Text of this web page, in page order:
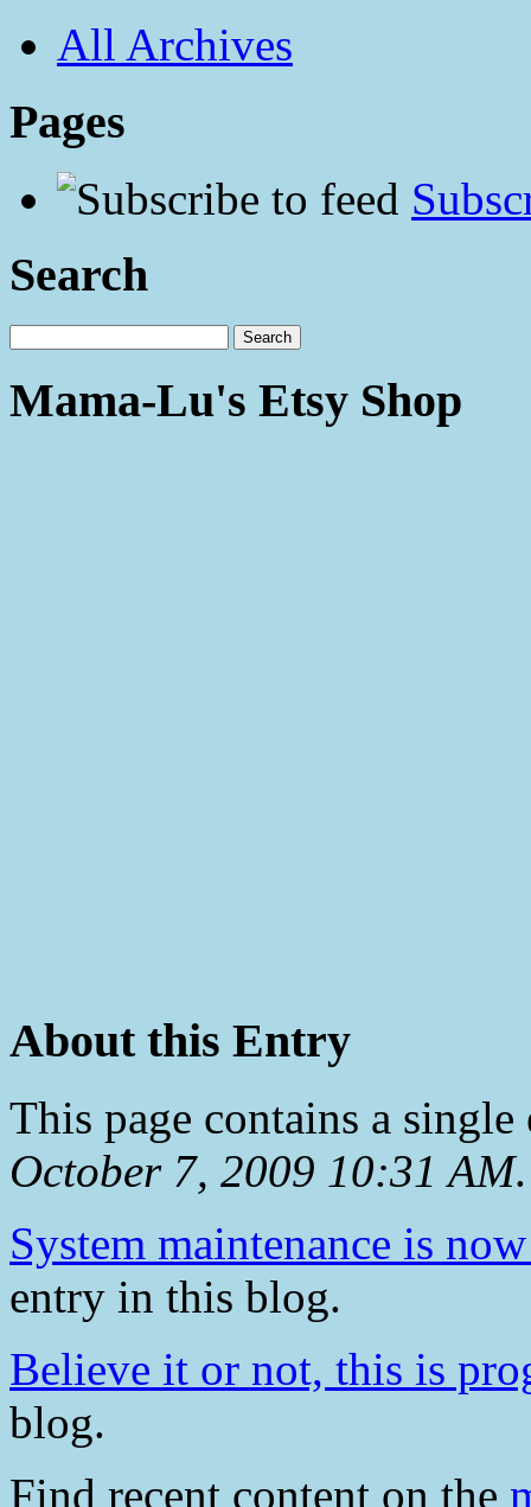
All Archives
Pages
Search
Mama-Lu's Etsy Shop
About this Entry
This page contains a
October 7, 2009 10:31 AM.
System maintenance is
entry in this blog.
Believe it or not, this is
blog.
Find recent content on the